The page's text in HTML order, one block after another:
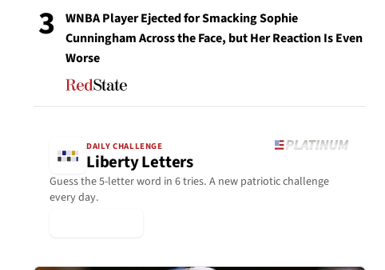
3
WNBA Player Ejected for Smacking Sophie
Cunningham Across the Face, but Her Reaction Is Even
Worse
DAILY CHALLENGE
Liberty Letters
Guess the 5-letter word in 6 tries. A new patriotic challenge
every day.